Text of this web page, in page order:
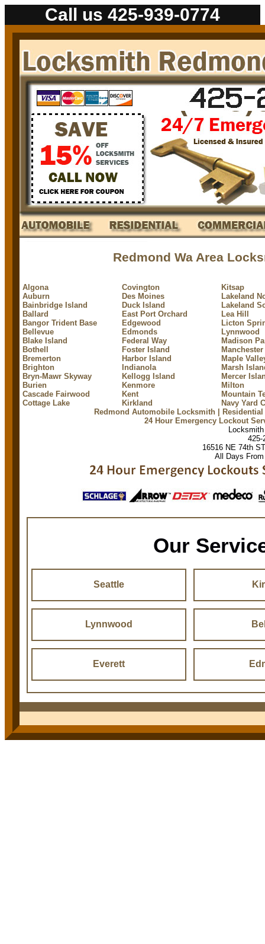
Call us 425-939-0774
Redmond Wa Area
Algona
Auburn
Bainbridge Island
Ballard
Bangor Trident Base
Bellevue
Blake Island
Bothell
Bremerton
Brighton
Bryn-Mawr Skyway
Burien
Cascade Fairwood
Cottage Lake
Covington
Des Moines
Duck Island
East Port Orchard
Edgewood
Edmonds
Federal Way
Foster Island
Harbor Island
Indianola
Kellogg Island
Kenmore
Kent
Kirkland
Kitsap
Lakeland
Lakeland
Lea Hill
Licton
Lynnwood
Madison
Manchester
Maple
Marsh
Mercer
Milton
Mountain
Navy Yard
Redmond Automobile Locksmith
|
24 Hour Emergency Lockout
425-
16516 NE 74th
All Days
Our
Seattle
Lynnwood
Everett